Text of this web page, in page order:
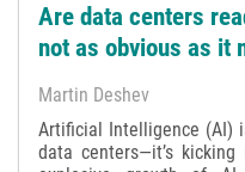
Are data centers
not as obvious as it
Martin Deshev
Artificial Intelligence (AI)
data centers—it’s